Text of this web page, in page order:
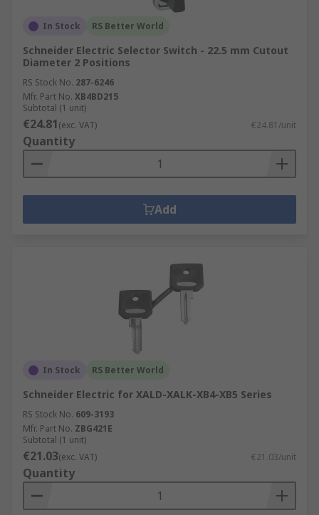
In Stock RS Better World
Schneider Electric Selector Switch - 22.5 mm Cutout
Diameter 2 Positions
RS Stock No. 287-6246
Mfr. Part No. XB4BD215
Subtotal (1 unit)
€24.81(exc. VAT) €24.81/unit
Quantity
Add
In Stock RS Better World
Schneider Electric for XALD-XALK-XB4-XB5 Series
RS Stock No. 609-3193
Mfr. Part No. ZBG421E
Subtotal (1 unit)
€21.03(exc. VAT) €21.03/unit
Quantity